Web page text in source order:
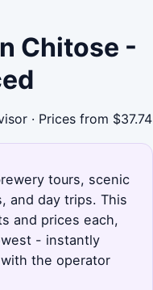
Chitose -
· Prices from $37.74
tours, scenic
and day trips. This
and prices each,
- instantly
the operator